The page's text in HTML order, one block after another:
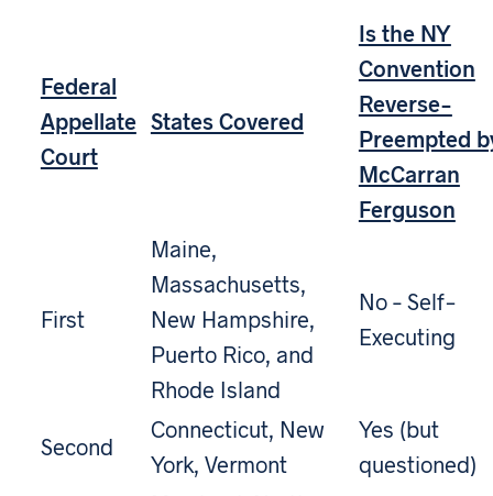
Federal
Appellate
Court
States Covered
Is the NY
Convention
Reverse-
Preempted
McCarran
Ferguson
First
Maine,
Massachusetts,
New Hampshire,
Puerto Rico, and
Rhode Island
No – Self-
Executing
Second
Connecticut, New
York, Vermont
Yes (but
questioned)